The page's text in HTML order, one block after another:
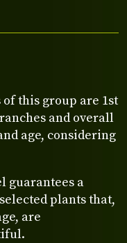
of this group are 1st
and overall
age, considering
guarantees a
plants that,
are